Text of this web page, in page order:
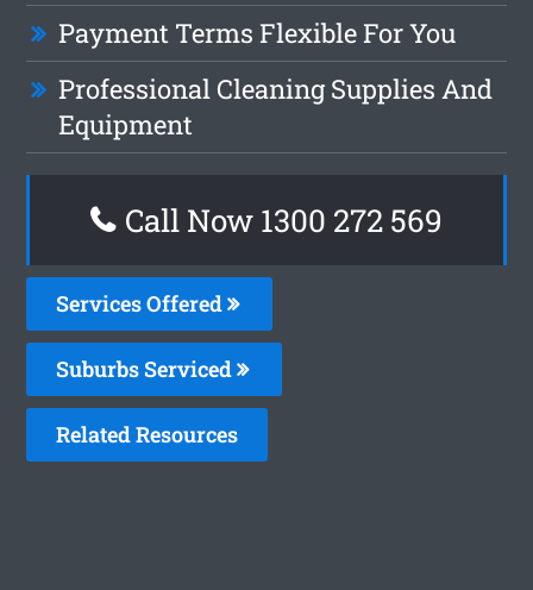
Payment Terms Flexible For You
Professional Cleaning Supplies And
Equipment
Call Now 1300 272 569
Services Offered
Suburbs Serviced
Related Resources